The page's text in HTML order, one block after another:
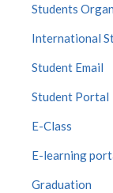
Students
International
Student Email
Student Portal
E-Class
E-learning
Graduation